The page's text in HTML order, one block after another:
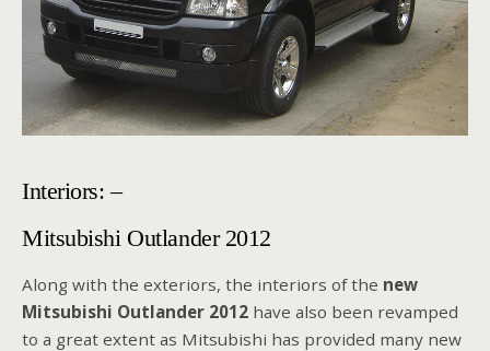
Interiors: –
Mitsubishi Outlander 2012
Along with the exteriors, the interiors of the new
Mitsubishi Outlander 2012 have also been revamped
to a great extent as Mitsubishi has provided many new